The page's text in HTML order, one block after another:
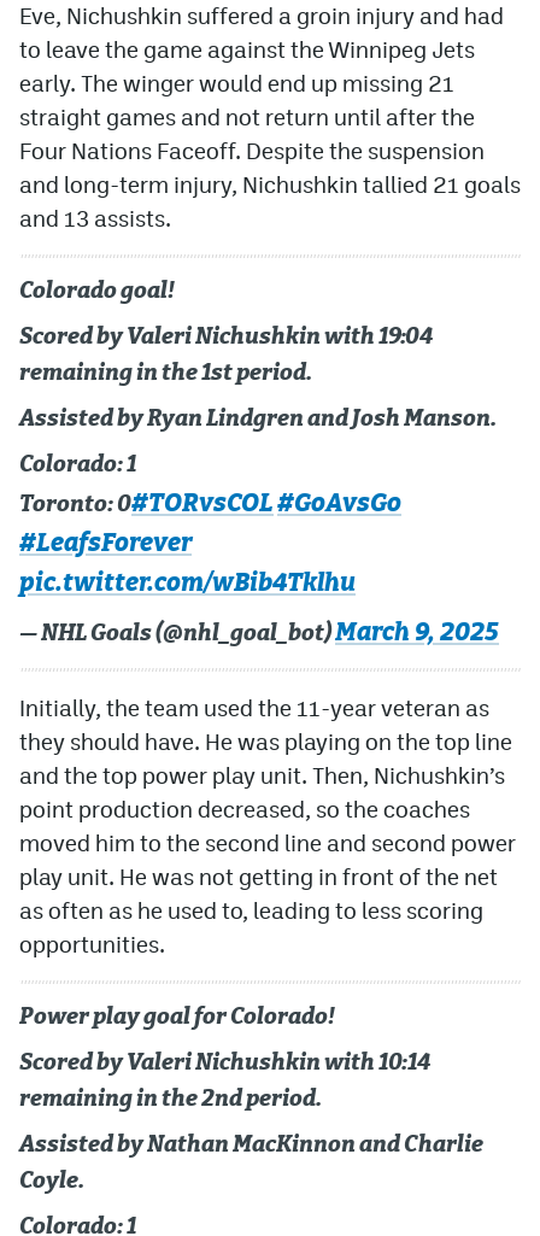
Eve, Nichushkin suffered a groin injury and had
to leave the game against the Winnipeg Jets
early. The winger would end up missing 21
straight games and not return until after the
Four Nations Faceoff. Despite the suspension
and long-term injury, Nichushkin tallied 21 goals
and 13 assists.
Colorado goal!
Scored by Valeri Nichushkin with 19:04
remaining in the 1st period.
Assisted by Ryan Lindgren and Josh Manson.
Colorado: 1
Toronto: 0#TORvsCOL#GoAvsGo
#LeafsForever
pic.twitter.com/wBib4Tklhu
— NHL Goals (@nhl_goal_bot)March 9, 2025
Initially, the team used the 11-year veteran as
they should have. He was playing on the top line
and the top power play unit. Then, Nichushkin’s
point production decreased, so the coaches
moved him to the second line and second power
play unit. He was not getting in front of the net
as often as he used to, leading to less scoring
opportunities.
Power play goal for Colorado!
Scored by Valeri Nichushkin with 10:14
remaining in the 2nd period.
Assisted by Nathan MacKinnon and Charlie
Coyle.
Colorado: 1